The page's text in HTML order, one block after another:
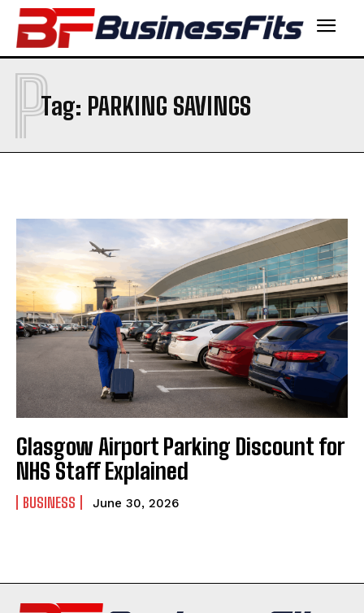
Tag: PARKING SAVINGS
P
Glasgow Airport Parking Discount for
NHS Staff Explained
BUSINESS June 30, 2026